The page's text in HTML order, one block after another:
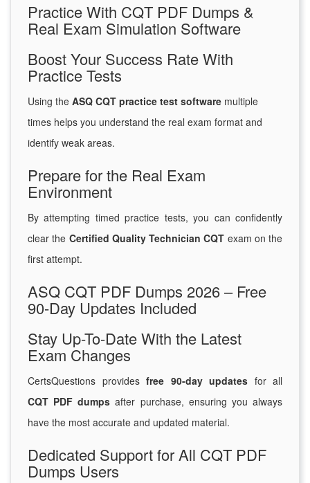
Practice With CQT PDF Dumps &
Real Exam Simulation Software
Boost Your Success Rate With
Practice Tests
Using the ASQ CQT practice test software multiple
times helps you understand the real exam format and
identify weak areas.
Prepare for the Real Exam
Environment
By attempting timed practice tests, you can confidently
clear the Certified Quality Technician CQT exam on the
first attempt.
ASQ CQT PDF Dumps 2026 – Free
90-Day Updates Included
Stay Up-To-Date With the Latest
Exam Changes
CertsQuestions provides free 90-day updates for all
CQT PDF dumps after purchase, ensuring you always
have the most accurate and updated material.
Dedicated Support for All CQT PDF
Dumps Users